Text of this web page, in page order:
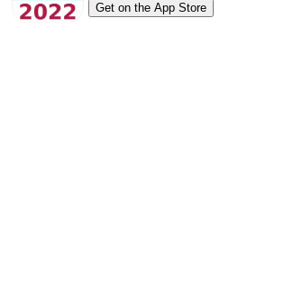
Get on the App Store